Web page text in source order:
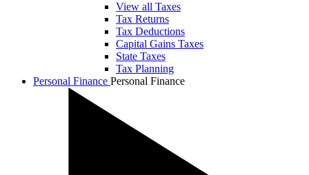
View all Taxes
Tax Returns
Tax Deductions
Capital Gains Taxes
State Taxes
Tax Planning
Personal Finance Personal Finance